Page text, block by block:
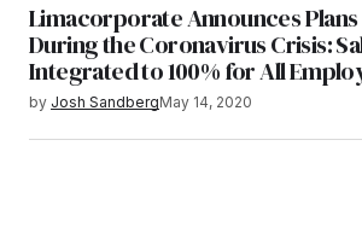
Limacorporate Announces Plans
During the Coronavirus Crisis:
Integrated to 100% for All
by Josh SandbergMay 14, 2020